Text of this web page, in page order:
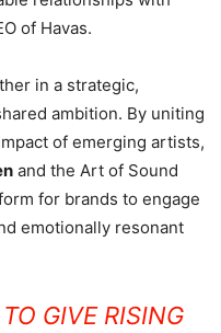
of Havas.
in a strategic,
ambition. By uniting
of emerging artists,
and the Art of Sound
for brands to engage
emotionally resonant
GIVE RISING